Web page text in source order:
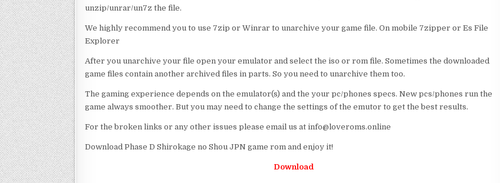
unzip/unrar/un7z the file.
We highly recommend you to use 7zip or Winrar to unarchive your game file. On mobile 7zipper or Es File
Explorer
After you unarchive your file open your emulator and select the iso or rom file. Sometimes the downloaded
game files contain another archived files in parts. So you need to unarchive them too.
The gaming experience depends on the emulator(s) and the your pc/phones specs. New pcs/phones run the
game always smoother. But you may need to change the settings of the emutor to get the best results.
For the broken links or any other issues please email us at info@loveroms.online
Download Phase D Shirokage no Shou JPN game rom and enjoy it!
Download